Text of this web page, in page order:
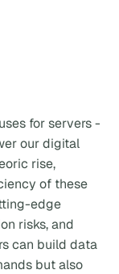
for servers -
our digital
rise,
of these
edge
risks, and
can build data
but also